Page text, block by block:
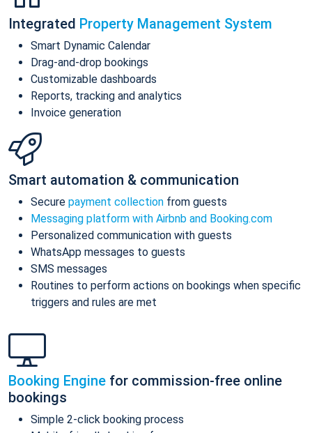
Integrated Property Management System
Smart Dynamic Calendar
Drag-and-drop bookings
Customizable dashboards
Reports, tracking and analytics
Invoice generation
Smart automation & communication
Secure payment collection from guests
Messaging platform with Airbnb and Booking.com
Personalized communication with guests
WhatsApp messages to guests
SMS messages
Routines to perform actions on bookings when specific
triggers and rules are met
Booking Engine for commission-free online
bookings
Simple 2-click booking process